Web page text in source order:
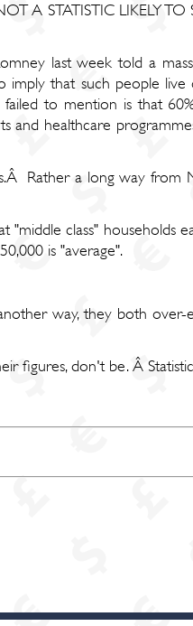
STATISTIC LIKELY TO
last week told a
that such people live
to mention is that
and healthcare
Rather a long way from
"middle class" households
is "average".
way, they both over-
figures, don't be. Â